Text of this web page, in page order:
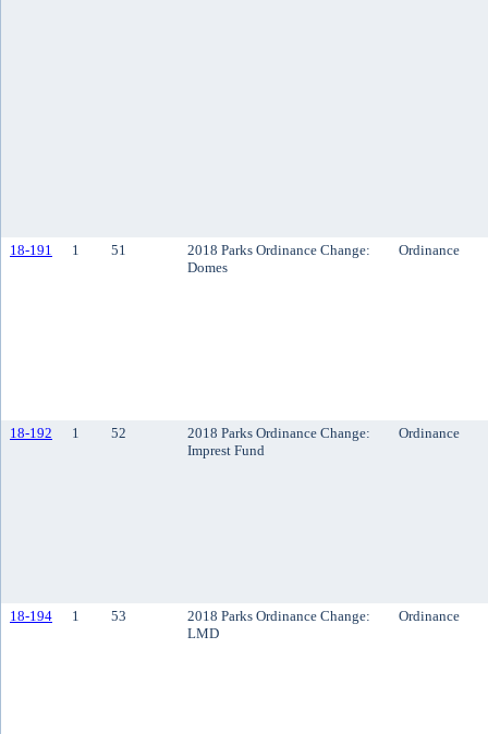
18-191 1 51
2018 Parks Ordinance Change:
Domes
Ordinance
18-192 1 52
2018 Parks Ordinance Change:
Imprest Fund
Ordinance
18-194 1 53
2018 Parks Ordinance Change:
LMD
Ordinance